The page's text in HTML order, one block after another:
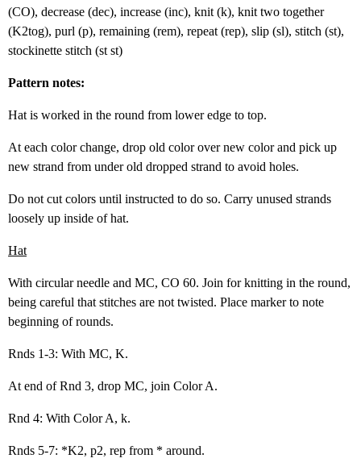
(CO), decrease (dec), increase (inc), knit (k), knit two together
(K2tog), purl (p), remaining (rem), repeat (rep), slip (sl), stitch (st),
stockinette stitch (st st)
Pattern notes:
Hat is worked in the round from lower edge to top.
At each color change, drop old color over new color and pick up
new strand from under old dropped strand to avoid holes.
Do not cut colors until instructed to do so. Carry unused strands
loosely up inside of hat.
Hat
With circular needle and MC, CO 60. Join for knitting in the round,
being careful that stitches are not twisted. Place marker to note
beginning of rounds.
Rnds 1-3: With MC, K.
At end of Rnd 3, drop MC, join Color A.
Rnd 4: With Color A, k.
Rnds 5-7: *K2, p2, rep from * around.